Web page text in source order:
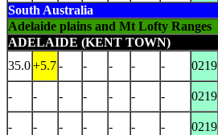
South Australia
Adelaide plains and Mt Lofty Ranges
ADELAIDE (KENT TOWN)
35.0+5.7- - - - - 0219
- - - - - - - 0219
- - - - - - - 0219